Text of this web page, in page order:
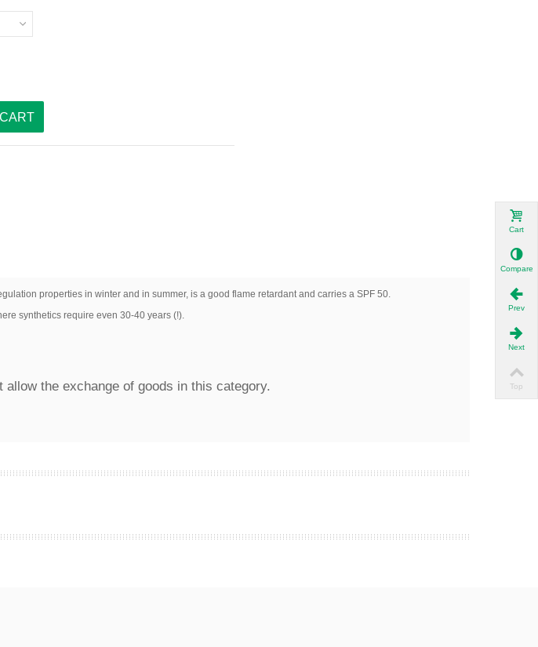
properties in winter and in summer, is a good flame retardant and carries a SPF 50.
synthetics require even 30-40 years (!).
the exchange of goods in this category.
Cart
Compare
Prev
Next
Top